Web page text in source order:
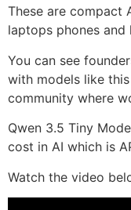
These are compact
laptops phones
You can see
with models like
community where
Qwen 3.5 Tiny
cost in AI which is
Watch the video